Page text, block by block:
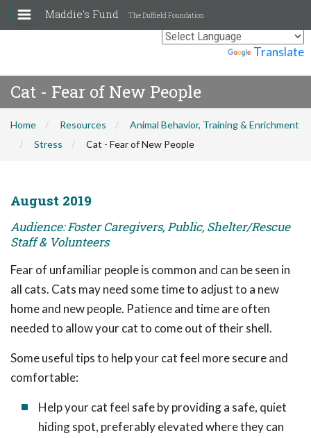
Translate
Maddie's Fund The Duffield Foundation
Cat - Fear of New People
Home Resources
Animal Behavior, Training & Enrichment
Stress
Cat - Fear of New People
August 2019
Audience: Foster Caregivers, Public, Shelter/Rescue
Staff & Volunteers
Fear of unfamiliar people is common and can be seen in
all cats. Cats may need some time to adjust to a new
home and new people. Patience and time are often
needed to allow your cat to come out of their shell.
Some useful tips to help your cat feel more secure and
comfortable:
Help your cat feel safe by providing a safe, quiet
hiding spot, preferably elevated where they can